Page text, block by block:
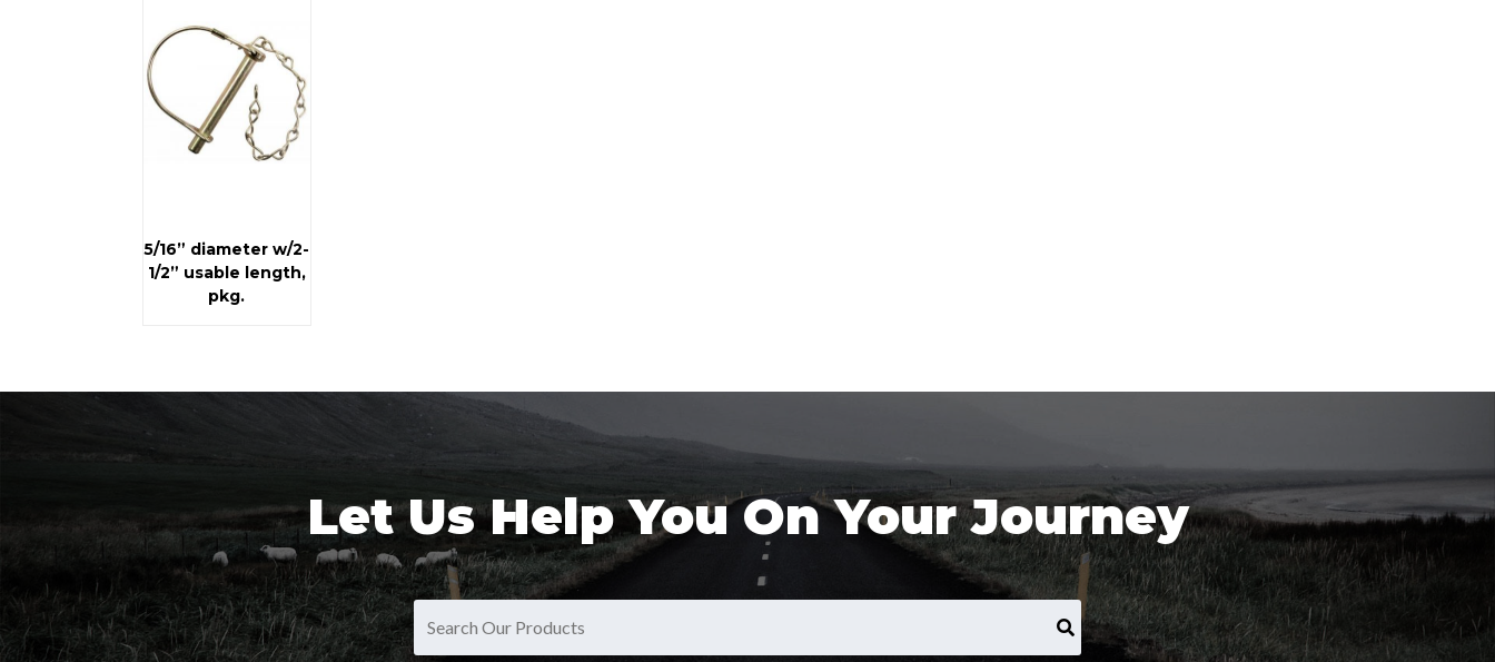
5/16” diameter w/2-
1/2” usable length,
pkg.
Let Us Help You On Your Journey